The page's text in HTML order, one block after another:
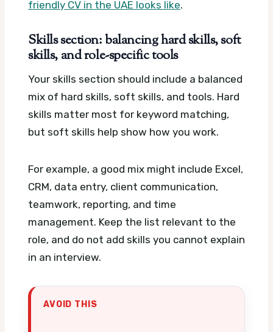
friendly CV in the UAE looks like.
Skills section: balancing hard skills, soft
skills, and role-specific tools
Your skills section should include a balanced
mix of hard skills, soft skills, and tools. Hard
skills matter most for keyword matching,
but soft skills help show how you work.
For example, a good mix might include Excel,
CRM, data entry, client communication,
teamwork, reporting, and time
management. Keep the list relevant to the
role, and do not add skills you cannot explain
in an interview.
AVOID THIS